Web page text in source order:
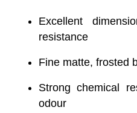
Excellent
resistance
Fine matte, frosted
Strong chemical
odour